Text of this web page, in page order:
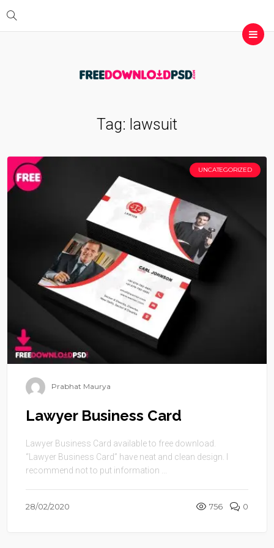
Tag: lawsuit
UNCATEGORIZED
Prabhat Maurya
Lawyer Business Card
Lawyer Business Card available to free download.
“Lawyer Business Card” have neat and clean design. I
recommend not to put information ...
28/02/2020 756 0